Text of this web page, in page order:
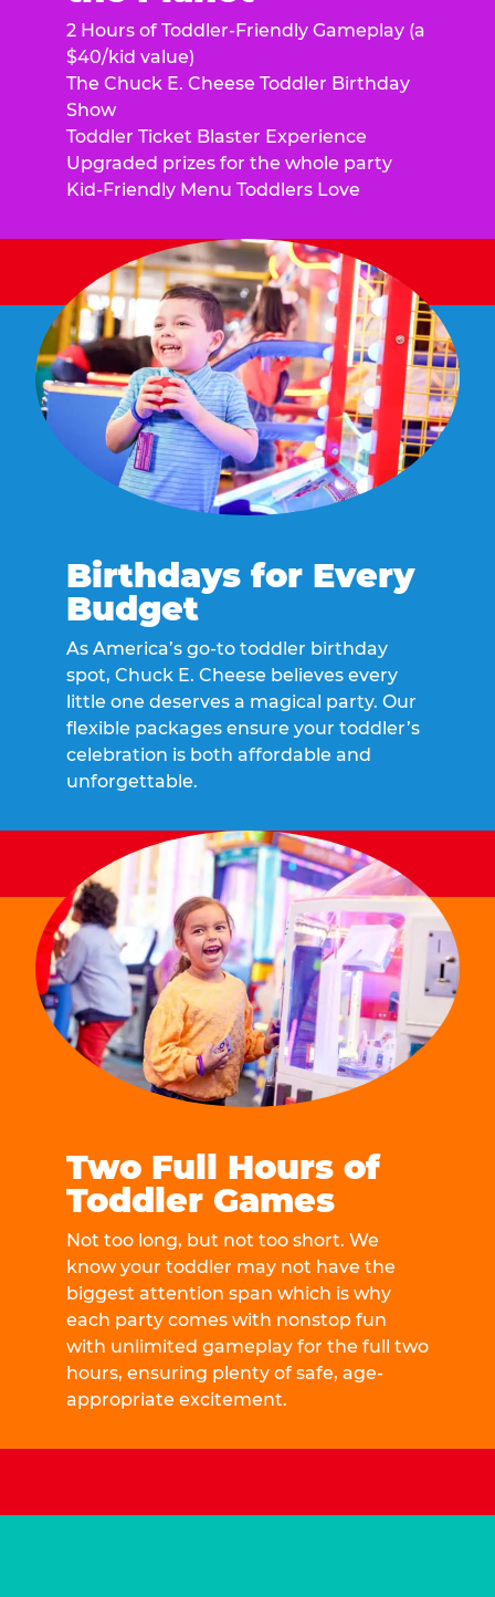
2 Hours of Toddler-Friendly Gameplay (a
$40/kid value)
The Chuck E. Cheese Toddler Birthday
Show
Toddler Ticket Blaster Experience
Upgraded prizes for the whole party
Kid-Friendly Menu Toddlers Love
Birthdays for Every
Budget
As America’s go-to toddler birthday
spot, Chuck E. Cheese believes every
little one deserves a magical party. Our
flexible packages ensure your toddler’s
celebration is both affordable and
unforgettable.
Two Full Hours of
Toddler Games
Not too long, but not too short. We
know your toddler may not have the
biggest attention span which is why
each party comes with nonstop fun
with unlimited gameplay for the full two
hours, ensuring plenty of safe, age-
appropriate excitement.